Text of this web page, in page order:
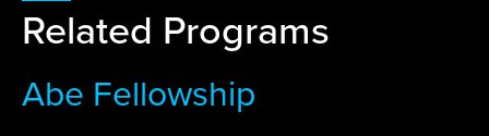
Related Programs
Abe Fellowship